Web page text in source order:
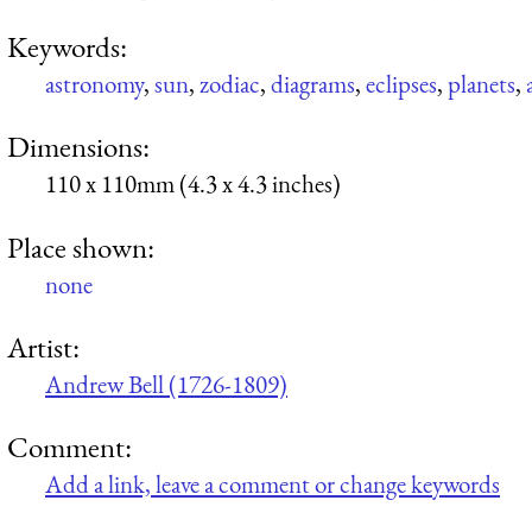
Keywords:
astronomy,sun,zodiac,diagrams,eclipses,planets,
Dimensions:
110 x 110mm (4.3 x 4.3 inches)
Place shown:
none
Artist:
Andrew Bell (1726-1809)
Comment:
Add a link, leave a comment or change keywords